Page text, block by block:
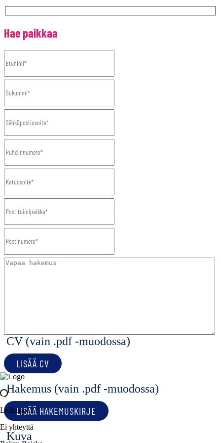
Ladataan...
Ei yhteyttä
Hae paikkaa
CV (vain .pdf -muodossa)
LISÄÄ CV
Hakemus (vain .pdf -muodossa)
LISÄÄ HAKEMUSKIRJE
Kuva